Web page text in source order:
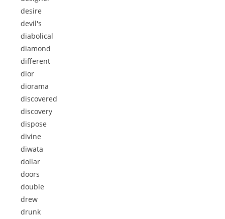
desire
devil's
diabolical
diamond
different
dior
diorama
discovered
discovery
dispose
divine
diwata
dollar
doors
double
drew
drunk